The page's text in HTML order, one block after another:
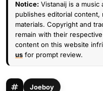
Notice: Vistanaij is a
publishes editorial
materials. Copyright and
remain with their
content on this website
us for prompt review.
Joeboy